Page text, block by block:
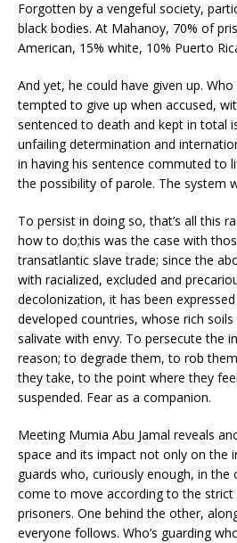
Forgotten by a vengeful society,
black bodies. At Mahanoy, 70% of
American, 15% white, 10% Puerto
And yet, he could have given up. Who
tempted to give up when accused,
sentenced to death and kept in total
unfailing determination and
in having his sentence commuted to
the possibility of parole. The system
To persist in doing so, that’s all this
how to do;this was the case with
transatlantic slave trade; since the
with racialized, excluded and
decolonization, it has been
developed countries, whose rich
salivate with envy. To persecute the
reason; to degrade them, to rob
they take, to the point where they
suspended. Fear as a companion.
Meeting Mumia Abu Jamal reveals
space and its impact not only on the
guards who, curiously enough, in
come to move according to the strict
prisoners. One behind the other,
everyone follows. Who’s guarding